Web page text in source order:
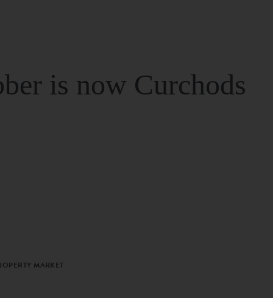
is now Curchods
MARKET